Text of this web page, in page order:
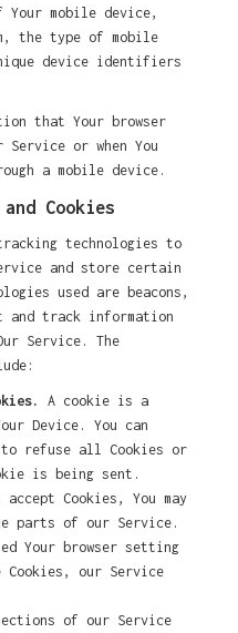
mobile device,
the type of mobile
device identifiers
that Your browser
or when You
a mobile device.
Cookies
technologies to
and store certain
used are beacons,
track information
Service. The
A cookie is a
Device. You can
refuse all Cookies or
is being sent.
Cookies, You may
parts of our Service.
Your browser setting
our Service
of our Service